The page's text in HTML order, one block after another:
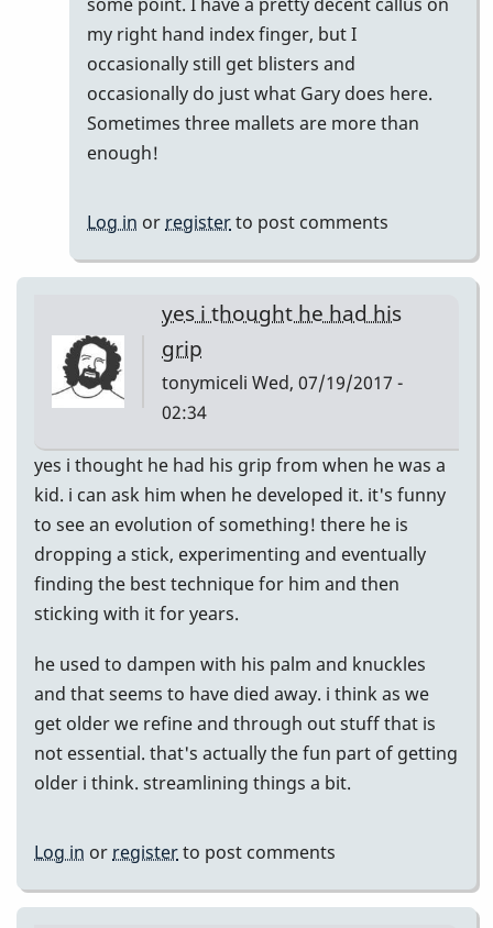
my right hand index finger, but I
occasionally still get blisters and
occasionally do just what Gary does here.
Sometimes three mallets are more than
enough!
Log in or registerto post comments
yes i thought he had his
grip
tonymiceli Wed, 07/19/2017 -
02:34
yes i thought he had his grip from when he was a
kid. i can ask him when he developed it. it's funny
to see an evolution of something! there he is
dropping a stick, experimenting and eventually
finding the best technique for him and then
sticking with it for years.
he used to dampen with his palm and knuckles
and that seems to have died away. i think as we
get older we refine and through out stuff that is
not essential. that's actually the fun part of getting
older i think. streamlining things a bit.
Log in orregisterto post comments